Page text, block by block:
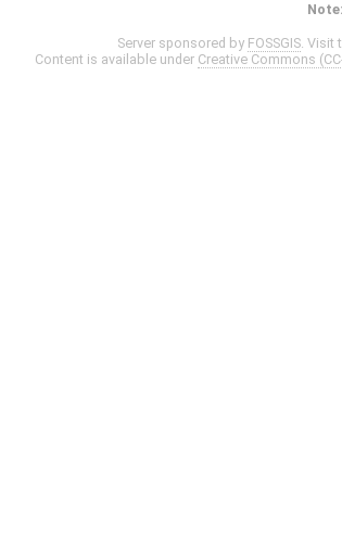
Note:
Server sponsored by FOSSGIS. Visit
Content is available under Creative Commons